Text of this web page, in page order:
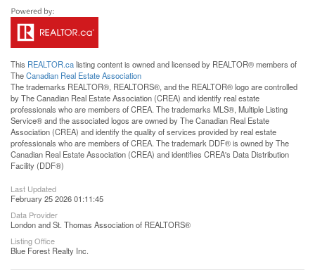
This REALTOR.calisting content is owned and licensed by REALTOR® members of
TheCanadian Real Estate Association
The trademarks REALTOR®, REALTORS®, and the REALTOR® logo are controlled
by The Canadian Real Estate Association (CREA) and identify real estate
professionals who are members of CREA. The trademarks MLS®, Multiple Listing
Service® and the associated logos are owned by The Canadian Real Estate
Association (CREA) and identify the quality of services provided by real estate
professionals who are members of CREA. The trademark DDF® is owned by The
Canadian Real Estate Association (CREA) and identifies CREA's Data Distribution
Facility (DDF®)
Last Updated
February 25 2026 01:11:45
Data Provider
London and St. Thomas Association of REALTORS®
Listing Office
Blue Forest Realty Inc.